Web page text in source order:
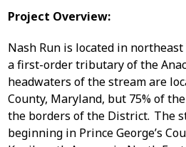
Project Overview:
Nash Run is located in
a first-order tributary of the
headwaters of the stream are
County, Maryland, but 75% of
the borders of the District. The
beginning in Prince George’s